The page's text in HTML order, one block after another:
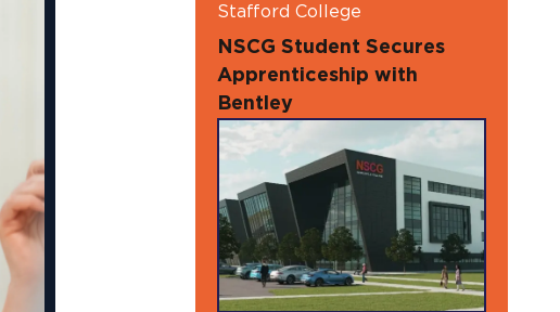
Stafford College
NSCG Student Secures
Apprenticeship with
Bentley